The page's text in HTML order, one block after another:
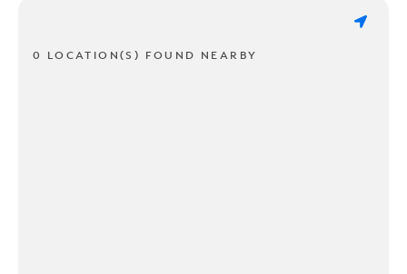
0 LOCATION(S) FOUND NEARBY